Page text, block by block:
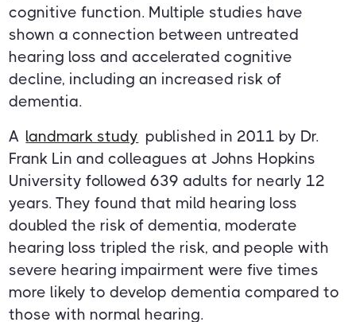
cognitive function. Multiple studies have
shown a connection between untreated
hearing loss and accelerated cognitive
decline, including an increased risk of
dementia.
A landmark study published in 2011 by Dr.
Frank Lin and colleagues at Johns Hopkins
University followed 639 adults for nearly 12
years. They found that mild hearing loss
doubled the risk of dementia, moderate
hearing loss tripled the risk, and people with
severe hearing impairment were five times
more likely to develop dementia compared to
those with normal hearing.